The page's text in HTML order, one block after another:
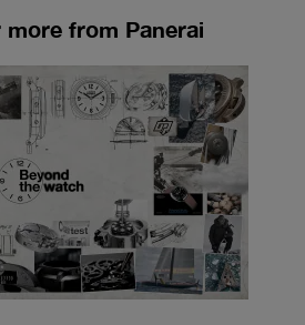
more from Panerai